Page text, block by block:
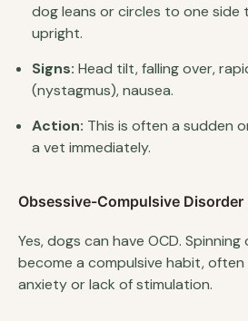
dog leans or circles to one
upright.
Signs: Head tilt, falling over,
(nystagmus), nausea.
Action: This is often a sudden
a vet immediately.
Obsessive-Compulsive Disorder
Yes, dogs can have OCD.
become a compulsive habit,
anxiety or lack of stimulation.